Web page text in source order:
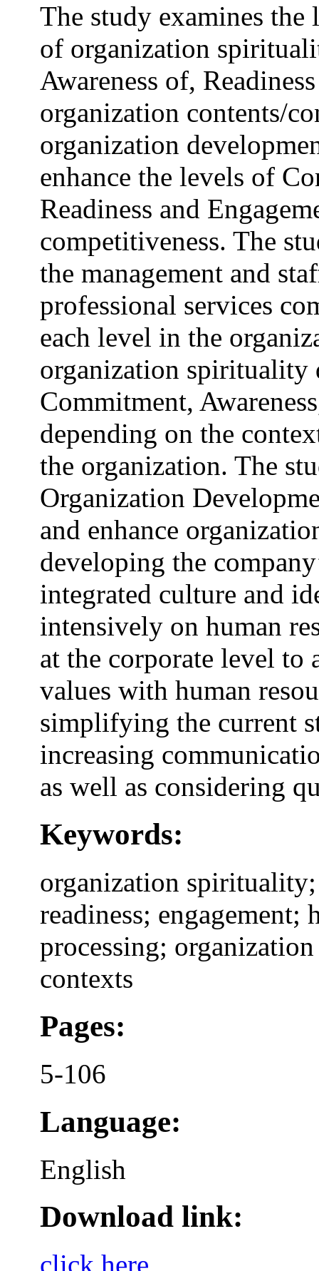
The study examines
of organization
Awareness of,
organization contents/
organization
enhance the levels of
Readiness and
competitiveness. The
the management and
professional services
each level in the
organization
Commitment,
depending on the
the organization. The
Organization
and enhance
developing the
integrated culture and
intensively on human
at the corporate level
values with human
simplifying the current
increasing
as well as considering
Keywords:
organization
readiness;
processing;
contexts
Pages:
5-106
Language:
English
Download link:
click here